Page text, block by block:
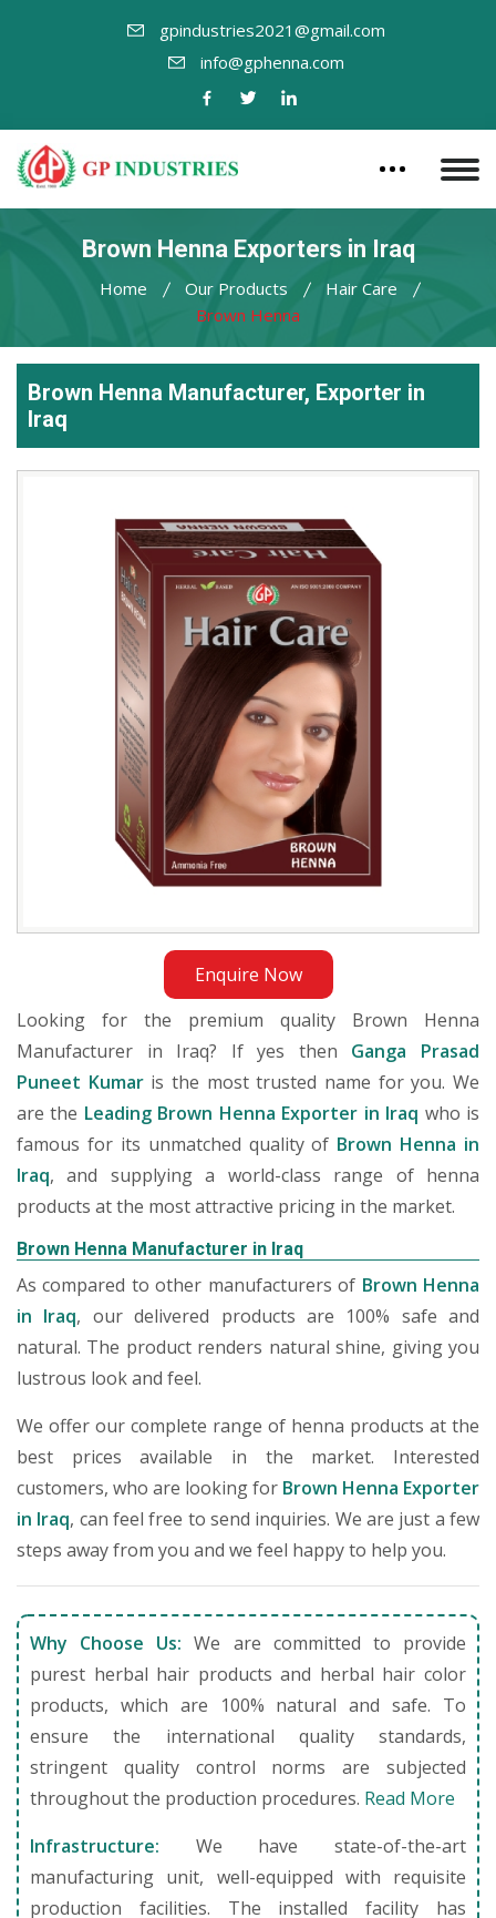
gpindustries2021@gmail.com
info@gphenna.com
Brown Henna Exporters in Iraq
Home Our Products
Hair Care
Brown Henna
Brown Henna Manufacturer, Exporter in
Iraq
Enquire Now
Looking for the premium quality Brown Henna
Manufacturer in Iraq? If yes then Ganga Prasad
Puneet Kumaris the most trusted name for you. We
are the Leading Brown Henna Exporter in Iraq who is
famous for its unmatched quality of Brown Henna in
Iraq, and supplying a world-class range of henna
products at the most attractive pricing in the market.
Brown Henna Manufacturer in Iraq
As compared to other manufacturers of Brown Henna
in Iraq, our delivered products are 100% safe and
natural. The product renders natural shine, giving you
lustrous look and feel.
We offer our complete range of henna products at the
best prices available in the market. Interested
customers, who are looking for Brown Henna Exporter
in Iraq, can feel free to send inquiries. We are just a few
steps away from you and we feel happy to help you.
Why Choose Us: We are committed to provide
purest herbal hair products and herbal hair color
products, which are 100% natural and safe. To
ensure the international quality standards,
stringent quality control norms are subjected
throughout the production procedures. Read More
Infrastructure: We have state-of-the-art
manufacturing unit, well-equipped with requisite
production facilities. The installed facility has